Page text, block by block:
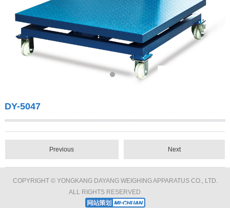
DY-5047
Previous Next
COPYRIGHT © YONGKANG DAYANG WEIGHING APPARATUS CO., LTD.
ALL RIGHTS RESERVED